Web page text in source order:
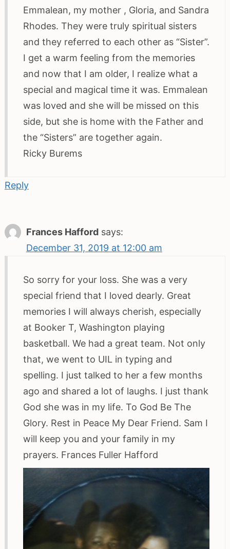
Emmalean, my mother , Gloria, and Sandra
Rhodes. They were truly spiritual sisters
and they referred to each other as “Sister”.
I get a warm feeling from the memories
and now that I am older, I realize what a
special and magical time it was. Emmalean
was loved and she will be missed on this
side, but she is home with the Father and
the “Sisters” are together again.
Ricky Burems
Reply
Frances Hafford says:
December 31, 2019 at 12:00 am
So sorry for your loss. She was a very
special friend that I loved dearly. Great
memories I will always cherish, especially
at Booker T, Washington playing
basketball. We had a great team. Not only
that, we went to UIL in typing and
spelling. I just talked to her a few months
ago and shared a lot of laughs. I just thank
God she was in my life. To God Be The
Glory. Rest in Peace My Dear Friend. Sam I
will keep you and your family in my
prayers. Frances Fuller Hafford